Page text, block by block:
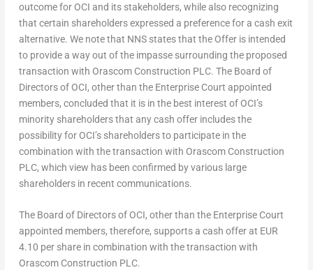
outcome for OCI and its stakeholders, while also recognizing
that certain shareholders expressed a preference for a cash exit
alternative. We note that NNS states that the Offer is intended
to provide a way out of the impasse surrounding the proposed
transaction with Orascom Construction PLC. The Board of
Directors of OCI, other than the Enterprise Court appointed
members, concluded that it is in the best interest of OCI’s
minority shareholders that any cash offer includes the
possibility for OCI’s shareholders to participate in the
combination with the transaction with Orascom Construction
PLC, which view has been confirmed by various large
shareholders in recent communications.
The Board of Directors of OCI, other than the Enterprise Court
appointed members, therefore, supports a cash offer at EUR
4.10 per share in combination with the transaction with
Orascom Construction PLC.